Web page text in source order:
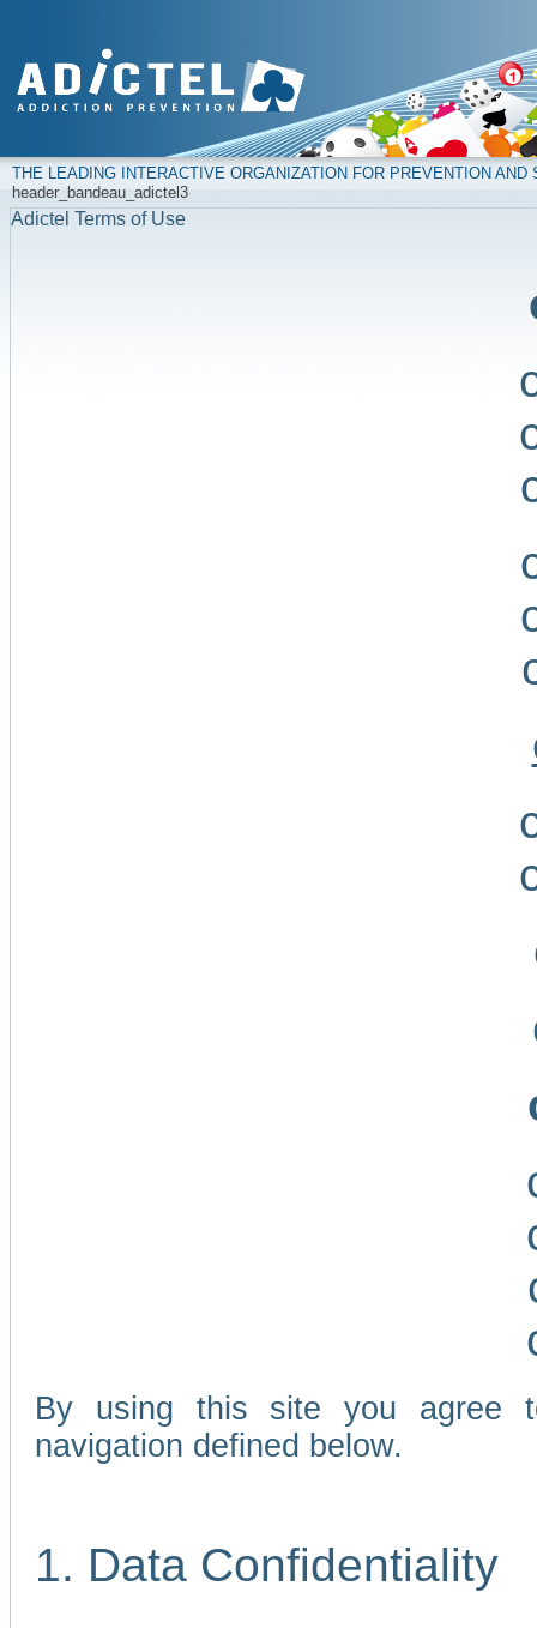
THE LEADING INTERACTIVE ORGANIZATION FOR PREVENTION
header_bandeau_adictel3
Adictel Terms of Use
By using this site you agree
navigation defined below.
1. Data Confidentiality